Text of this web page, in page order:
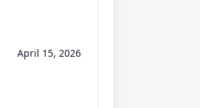
April 15, 2026